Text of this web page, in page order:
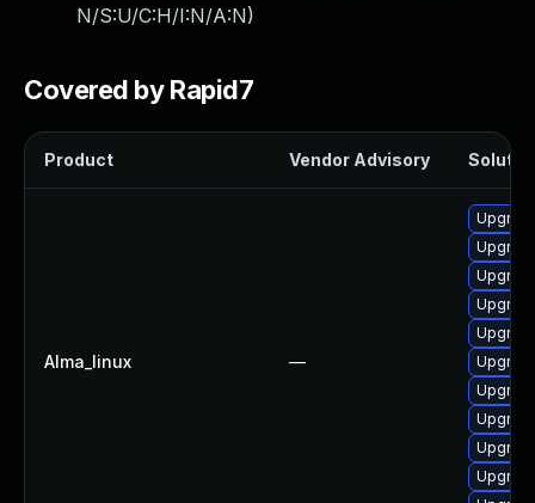
N/S:U/C:H/I:N/A:N)
Covered by Rapid7
Product Vendor Advisory
Alma_linux —